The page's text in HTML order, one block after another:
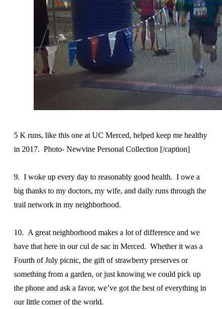
5 K runs, like this one at UC Merced, helped keep me healthy
in 2017. Photo- Newvine Personal Collection [/caption]
9. I woke up every day to reasonably good health. I owe a
big thanks to my doctors, my wife, and daily runs through the
trail network in my neighborhood.
10. A great neighborhood makes a lot of difference and we
have that here in our cul de sac in Merced. Whether it was a
Fourth of July picnic, the gift of strawberry preserves or
something from a garden, or just knowing we could pick up
the phone and ask a favor, we’ve got the best of everything in
our little corner of the world.